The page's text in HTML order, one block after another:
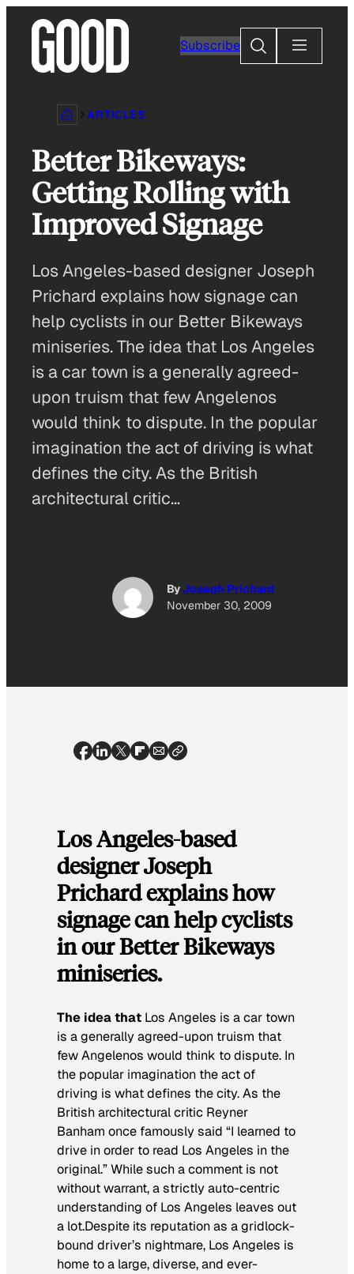
content
Subscribe
Search
ARTICLES
Better Bikeways:
Getting Rolling with
Improved Signage
Los Angeles-based designer Joseph
Prichard explains how signage can
help cyclists in our Better Bikeways
miniseries. The idea that Los Angeles
is a car town is a generally agreed-
upon truism that few Angelenos
would think to dispute. In the popular
imagination the act of driving is what
defines the city. As the British
architectural critic…
ByJoseph Prichard
November 30, 2009
Los Angeles-based
designer Joseph
Prichard explains how
signage can help cyclists
in our Better Bikeways
miniseries.
The idea that Los Angeles is a car town
is a generally agreed-upon truism that
few Angelenos would think to dispute. In
the popular imagination the act of
driving is what defines the city. As the
British architectural critic Reyner
Banham once famously said “I learned to
drive in order to read Los Angeles in the
original.” While such a comment is not
without warrant, a strictly auto-centric
understanding of Los Angeles leaves out
a lot.Despite its reputation as a gridlock-
bound driver’s nightmare, Los Angeles is
home to a large, diverse, and ever-